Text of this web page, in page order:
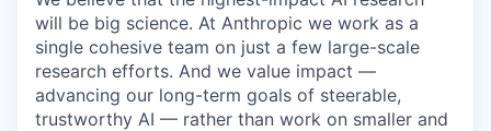
will be big science. At Anthropic we work as a
single cohesive team on just a few large-scale
research efforts. And we value impact —
advancing our long-term goals of steerable,
trustworthy AI — rather than work on smaller and